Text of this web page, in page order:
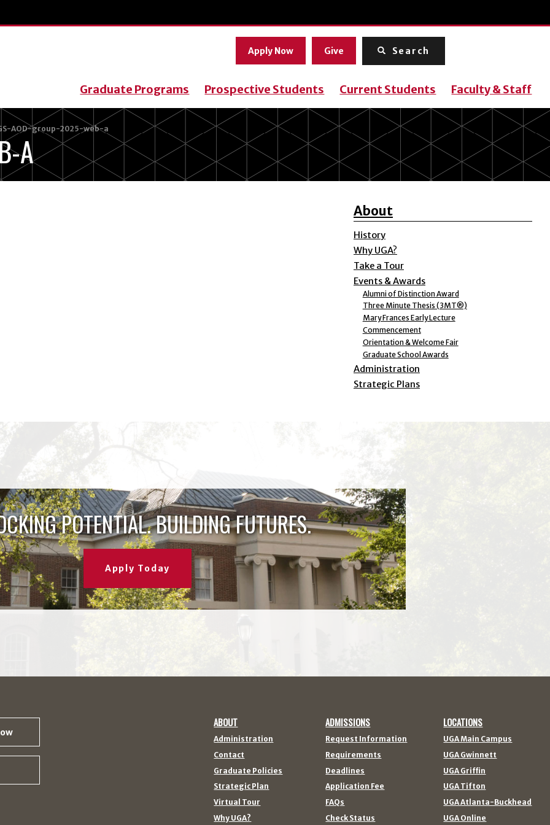
Apply Now Give Search
Graduate Programs Prospective Students Current Students Faculty & Staff
AOD-group-2025-web-a
A
About
History
Why UGA?
Take a Tour
Events & Awards
Alumni of Distinction Award
Three Minute Thesis (3MT®)
Mary Frances Early Lecture
Commencement
Orientation & Welcome Fair
Graduate School Awards
Administration
Strategic Plans
POTENTIAL. BUILDING FUTURES.
Apply Today
ABOUT
Administration
Contact
Graduate Policies
Strategic Plan
Virtual Tour
Why UGA?
ADMISSIONS
Request Information
Requirements
Deadlines
Application Fee
FAQs
Check Status
LOCATIONS
UGA Main Campus
UGA Gwinnett
UGA Griffin
UGA Tifton
UGA Atlanta-Buckhead
UGA Online